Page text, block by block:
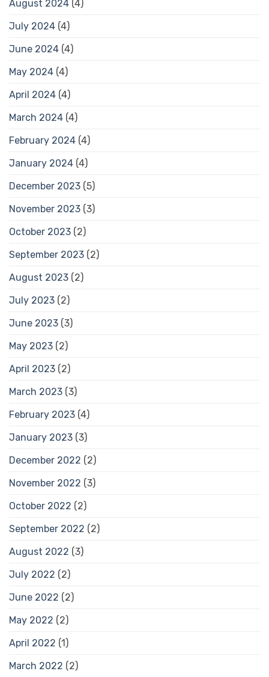
August 2024 (4)
July 2024 (4)
June 2024 (4)
May 2024 (4)
April 2024 (4)
March 2024 (4)
February 2024 (4)
January 2024 (4)
December 2023 (5)
November 2023 (3)
October 2023 (2)
September 2023 (2)
August 2023 (2)
July 2023 (2)
June 2023 (3)
May 2023 (2)
April 2023 (2)
March 2023 (3)
February 2023 (4)
January 2023 (3)
December 2022 (2)
November 2022 (3)
October 2022 (2)
September 2022 (2)
August 2022 (3)
July 2022 (2)
June 2022 (2)
May 2022 (2)
April 2022 (1)
March 2022 (2)